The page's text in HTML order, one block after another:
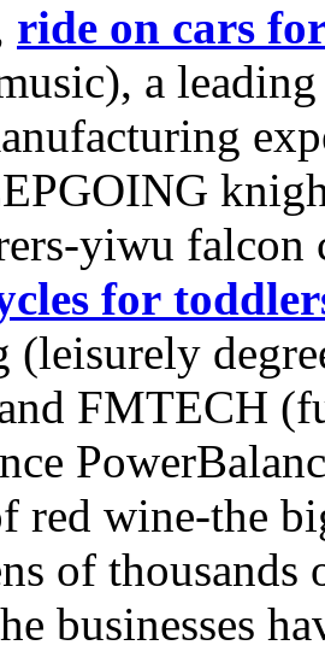
ride on cars
a
yiwu falcon
for
(leisurely
FMTECH
red wine-the
of
businesses